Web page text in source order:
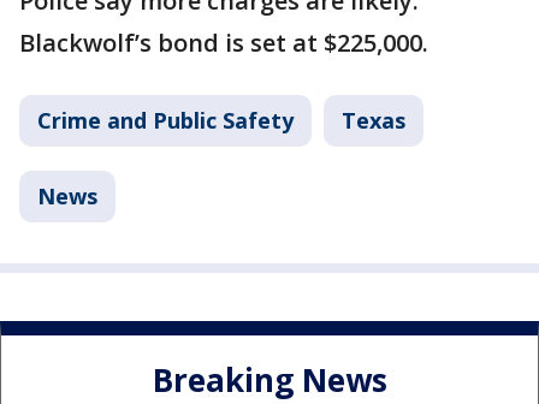
Blackwolf’s bond is set at $225,000.
Crime and Public Safety Texas
News
Breaking News